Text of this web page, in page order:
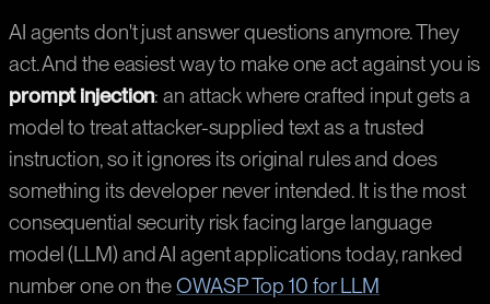
AI agents don't just answer questions anymore. They
act. And the easiest way to make one act against you is
prompt injection: an attack where crafted input gets a
model to treat attacker-supplied text as a trusted
instruction, so it ignores its original rules and does
something its developer never intended. It is the most
consequential security risk facing large language
model (LLM) and AI agent applications today, ranked
number one on theOWASP Top 10 for LLM